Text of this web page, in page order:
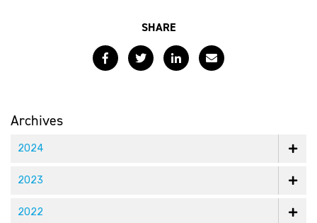
SHARE
FacebookTwitterLinkedInEmail
Archives
2024
2023
2022